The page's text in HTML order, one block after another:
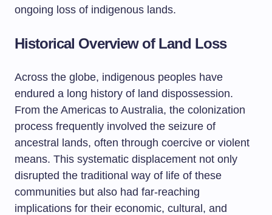
ongoing loss of indigenous lands.
Historical Overview of Land Loss
Across the globe, indigenous peoples have
endured a long history of land dispossession.
From the Americas to Australia, the colonization
process frequently involved the seizure of
ancestral lands, often through coercive or violent
means. This systematic displacement not only
disrupted the traditional way of life of these
communities but also had far-reaching
implications for their economic, cultural, and